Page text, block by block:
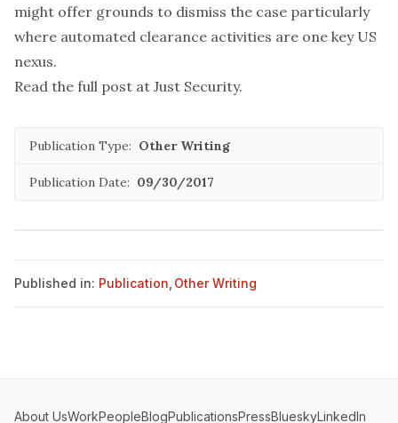
might offer grounds to dismiss the case particularly
where automated clearance activities are one key US
nexus.
Read the full post at Just Security.
Publication Type: Other Writing
Publication Date: 09/30/2017
Published in: Publication Other Writing
About UsWorkPeopleBlogPublicationsPressBlueskyLinkedIn